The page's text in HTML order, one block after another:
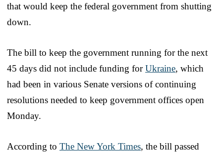
that would keep the federal government from shutting
down.
The bill to keep the government running for the next
45 days did not include funding forUkraine, which
had been in various Senate versions of continuing
resolutions needed to keep government offices open
Monday.
According to The New York Times, the bill passed